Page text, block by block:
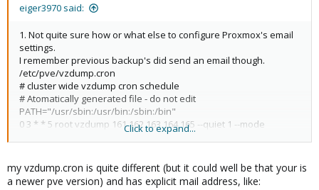
eiger3970 said:
1. Not quite sure how or what else to configure Proxmox's email
settings.
I remember previous backup's did send an email though.
/etc/pve/vzdump.cron
# cluster wide vzdump cron schedule
# Atomatically generated file - do not edit
PATH="/usr/sbin:/usr/bin:/sbin:/bin"
0 3 * * 5 root vzdump 161 162 163 164 165 --quiet 1 --mode
Click to expand...
my vzdump.cron is quite different (but it could well be that your is
a newer pve version) and has explicit mail address, like: